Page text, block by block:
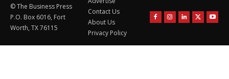
© The Business Press
P.O. Box 6016, Fort
Worth, TX 76115
Contact Us
About Us
Privacy Policy